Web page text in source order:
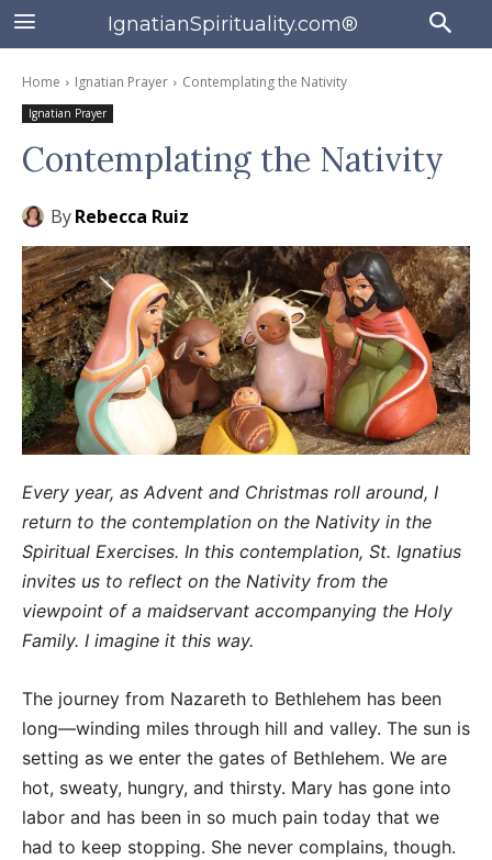
IgnatianSpirituality.com®
Home Ignatian Prayer Contemplating the Nativity
Ignatian Prayer
Contemplating the Nativity
ByRebecca Ruiz
Every year, as Advent and Christmas roll around, I
return to the contemplation on the Nativity in the
Spiritual Exercises. In this contemplation, St. Ignatius
invites us to reflect on the Nativity from the
viewpoint of a maidservant accompanying the Holy
Family. I imagine it this way.
The journey from Nazareth to Bethlehem has been
long—winding miles through hill and valley. The sun is
setting as we enter the gates of Bethlehem. We are
hot, sweaty, hungry, and thirsty. Mary has gone into
labor and has been in so much pain today that we
had to keep stopping. She never complains, though.